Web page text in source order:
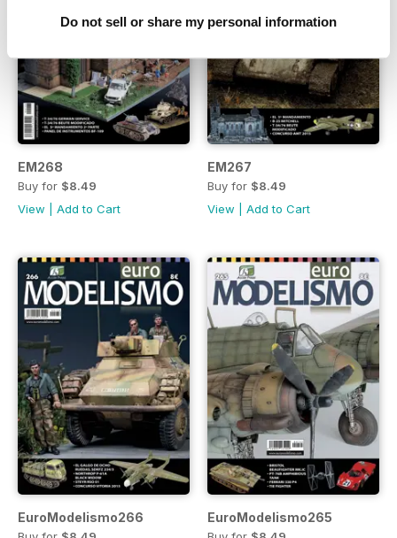
Do not sell or share my personal information
EM268
Buy for $8.49
View
Add to Cart
EM267
Buy for $8.49
View
Add to Cart
EuroModelismo266 EuroModelismo265